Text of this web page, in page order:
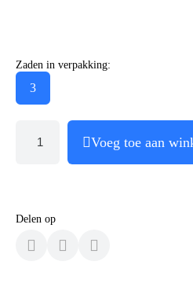
Zaden in verpakking:
3
Voeg toe aan
Delen op